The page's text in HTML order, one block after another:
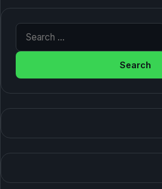
Search for: